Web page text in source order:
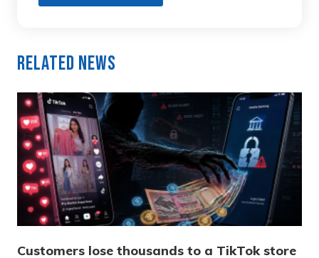
Related News
Customers lose thousands to a TikTok store